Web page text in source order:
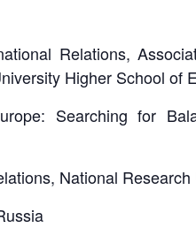
Relations,
Higher School of
Searching for
National